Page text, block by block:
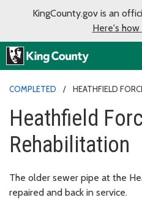
KingCounty.gov is an
Here's
COMPLETED HEATHFIELD
Heathfield
Rehabilitation
The older sewer pipe at the
repaired and back in service.